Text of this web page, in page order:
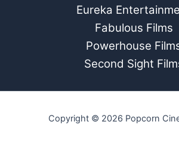
Eureka
Fabulous Films
Powerhouse
Second Sight
Copyright © 2026 Popcorn